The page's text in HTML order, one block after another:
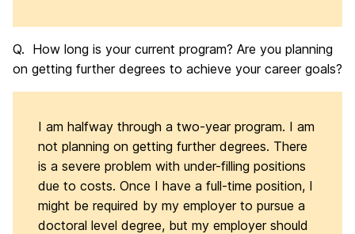
Q. How long is your current program? Are you planning
on getting further degrees to achieve your career goals?
I am halfway through a two-year program. I am
not planning on getting further degrees. There
is a severe problem with under-filling positions
due to costs. Once I have a full-time position, I
might be required by my employer to pursue a
doctoral level degree, but my employer should